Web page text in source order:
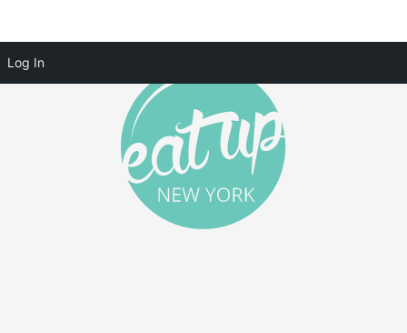
Log In